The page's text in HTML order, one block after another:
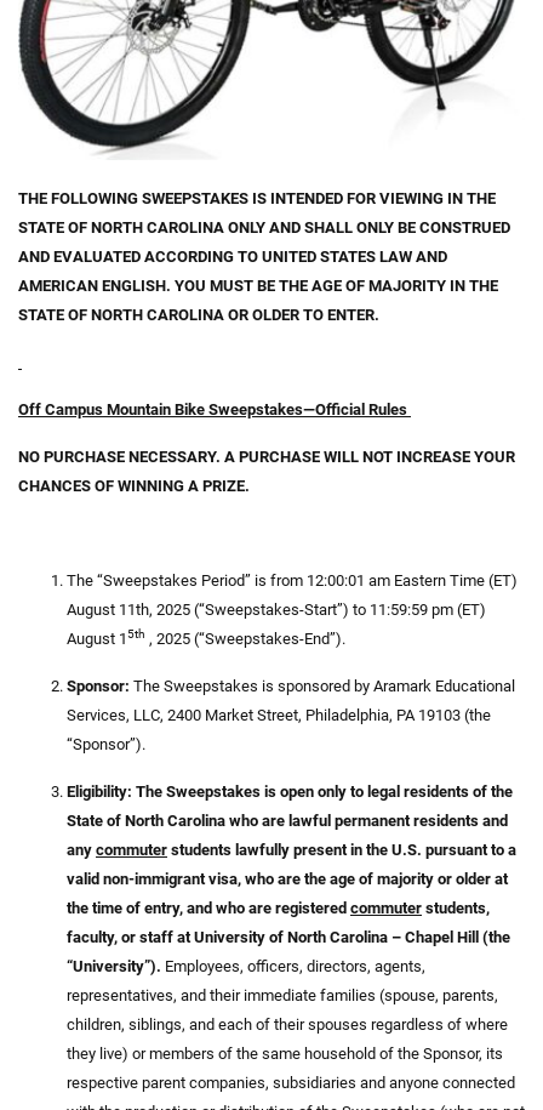
THE FOLLOWING SWEEPSTAKES IS INTENDED FOR VIEWING IN THE
STATE OF NORTH CAROLINA ONLY AND SHALL ONLY BE CONSTRUED
AND EVALUATED ACCORDING TO UNITED STATES LAW AND
AMERICAN ENGLISH. YOU MUST BE THE AGE OF MAJORITY IN THE
STATE OF NORTH CAROLINA OR OLDER TO ENTER.
Off Campus Mountain Bike Sweepstakes—Official Rules
NO PURCHASE NECESSARY. A PURCHASE WILL NOT INCREASE YOUR
CHANCES OF WINNING A PRIZE.
The “Sweepstakes Period” is from 12:00:01 am Eastern Time (ET)
August 11th, 2025 (“Sweepstakes-Start”) to 11:59:59 pm (ET)
August 15th , 2025 (“Sweepstakes-End”).
Sponsor: The Sweepstakes is sponsored by Aramark Educational
Services, LLC, 2400 Market Street, Philadelphia, PA 19103 (the
“Sponsor”).
Eligibility: The Sweepstakes is open only to legal residents of the
State of North Carolina who are lawful permanent residents and
any commuter students lawfully present in the U.S. pursuant to a
valid non-immigrant visa, who are the age of majority or older at
the time of entry, and who are registered commuter students,
faculty, or staff at University of North Carolina – Chapel Hill (the
“University”). Employees, officers, directors, agents,
representatives, and their immediate families (spouse, parents,
children, siblings, and each of their spouses regardless of where
they live) or members of the same household of the Sponsor, its
respective parent companies, subsidiaries and anyone connected